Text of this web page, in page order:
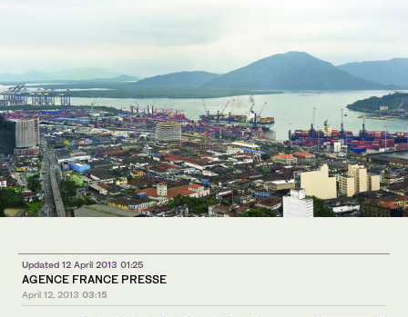
Updated 12 April 2013 01:25
AGENCE FRANCE PRESSE
April 12, 2013 03:15